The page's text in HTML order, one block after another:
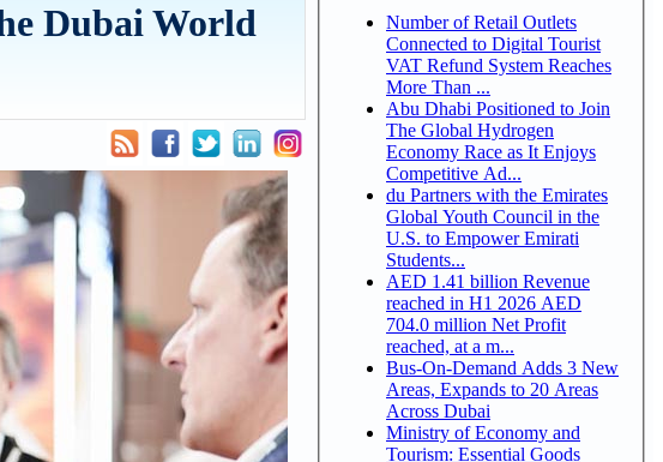
Dubai World
Number of Retail Outlets
Connected to Digital Tourist
VAT Refund System Reaches
More Than ...
Abu Dhabi Positioned to Join
The Global Hydrogen
Economy Race as It Enjoys
Competitive Ad...
du Partners with the Emirates
Global Youth Council in the
U.S. to Empower Emirati
Students...
AED 1.41 billion Revenue
reached in H1 2026 AED
704.0 million Net Profit
reached, at a m...
Bus-On-Demand Adds 3 New
Areas, Expands to 20 Areas
Across Dubai
Ministry of Economy and
Tourism: Essential Goods